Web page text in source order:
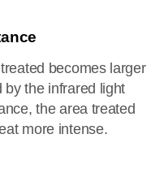
becomes larger
by the infrared light
the area treated
more intense.